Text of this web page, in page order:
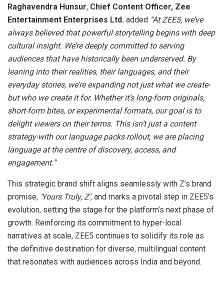
Raghavendra Hunsur, Chief Content Officer, Zee
Entertainment Enterprises Ltd. added “At ZEE5, we’ve
always believed that powerful storytelling begins with deep
cultural insight. We’re deeply committed to serving
audiences that have historically been underserved. By
leaning into their realities, their languages, and their
everyday stories, we’re expanding not just what we create-
but who we create it for. Whether it’s long-form originals,
short-form bites, or experimental formats, our goal is to
delight viewers on their terms. This isn’t just a content
strategy-with our language packs rollout, we are placing
language at the centre of discovery, access, and
engagement.”
This strategic brand shift aligns seamlessly with Z’s brand
promise, ‘Yours Truly, Z’, and marks a pivotal step in ZEE5’s
evolution, setting the stage for the platform’s next phase of
growth. Reinforcing its commitment to hyper-local
narratives at scale, ZEE5 continues to solidify its role as
the definitive destination for diverse, multilingual content
that resonates with audiences across India and beyond.